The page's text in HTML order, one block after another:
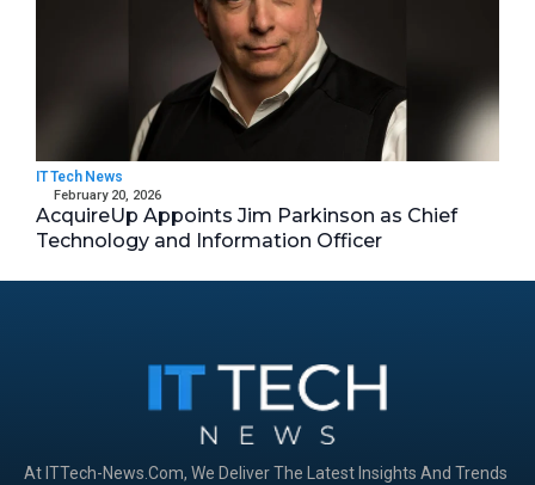
IT Tech News
February 20, 2026
AcquireUp Appoints Jim Parkinson as Chief
Technology and Information Officer
At ITTech-News.com, We Deliver The Latest Insights And Trends